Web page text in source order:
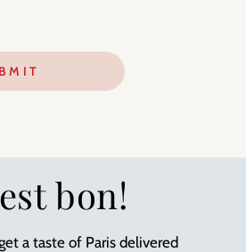
bon!
a taste of Paris delivered